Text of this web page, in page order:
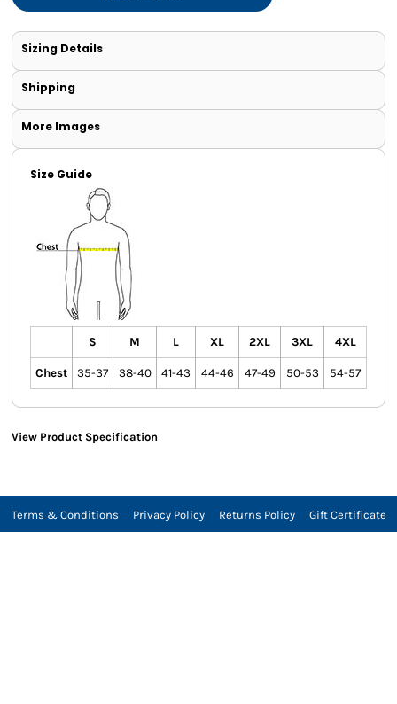
Sizing Details
Shipping
More Images
Size Guide
S M L XL 2XL 3XL 4XL
Chest 35-37 38-40 41-43 44-46 47-49 50-53 54-57
View Product Specification
Terms & Conditions Privacy Policy Returns Policy Gift Certificate